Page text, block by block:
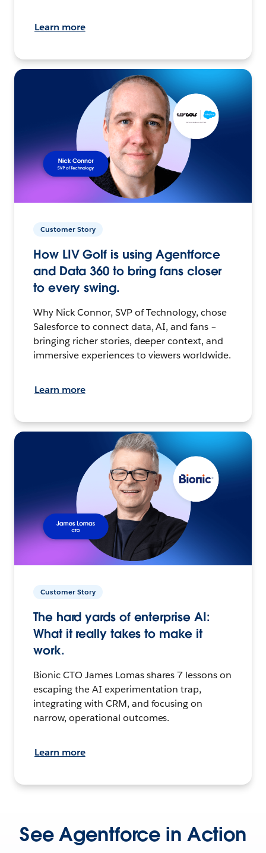
Learn more
Customer Story
How LIV Golf is using Agentforce
and Data 360 to bring fans closer
to every swing.
Why Nick Connor, SVP of Technology, chose
Salesforce to connect data, AI, and fans –
bringing richer stories, deeper context, and
immersive experiences to viewers worldwide.
Learn more
Customer Story
The hard yards of enterprise AI:
What it really takes to make it
work.
Bionic CTO James Lomas shares 7 lessons on
escaping the AI experimentation trap,
integrating with CRM, and focusing on
narrow, operational outcomes.
Learn more
See Agentforce in Action